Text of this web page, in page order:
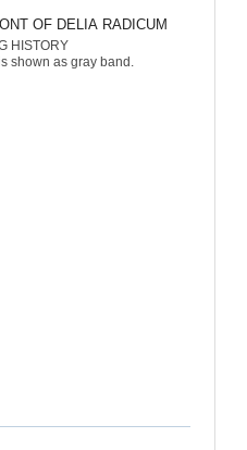
OF DELIA RADICUM
HISTORY
shown as gray band.